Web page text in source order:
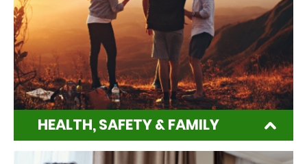
HEALTH, SAFETY & FAMILY